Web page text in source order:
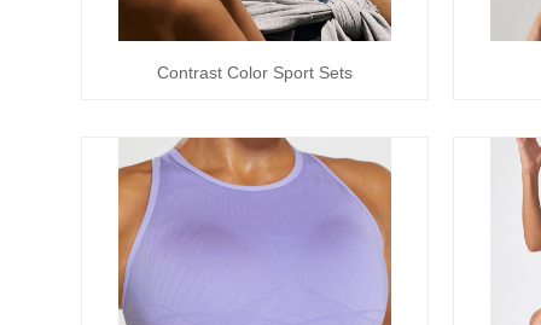
Contrast Color Sport Sets